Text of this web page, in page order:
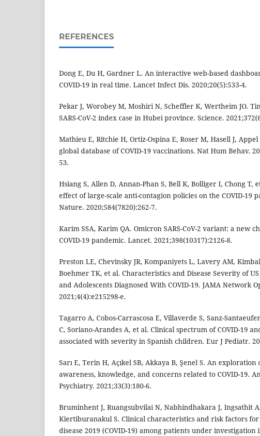
REFERENCES
Dong E, Du H, Gardner L. An interactive web-based
COVID-19 in real time. Lancet Infect Dis. 2020;20(5):533-4.
Pekar J, Worobey M, Moshiri N, Scheffler K, Wertheim JO.
SARS-CoV-2 index case in Hubei province. Science.
Mathieu E, Ritchie H, Ortiz-Ospina E, Roser M, Hasell J, Appel
global database of COVID-19 vaccinations. Nat Hum Behav.
53.
Hsiang S, Allen D, Annan-Phan S, Bell K, Bolliger I, Chong T,
effect of large-scale anti-contagion policies on the COVID-19
Nature. 2020;584(7820):262-7.
Karim SSA, Karim QA. Omicron SARS-CoV-2 variant: a new
COVID-19 pandemic. Lancet. 2021;398(10317):2126-8.
Preston LE, Chevinsky JR, Kompaniyets L, Lavery AM,
Boehmer TK, et al. Characteristics and Disease Severity of
and Adolescents Diagnosed With COVID-19. JAMA Network
2021;4(4):e215298-e.
Tagarro A, Cobos-Carrascosa E, Villaverde S, Sanz-
C, Soriano-Arandes A, et al. Clinical spectrum of COVID-19
associated with severity in Spanish children. Eur J Pediatr.
Sarı E, Terin H, Açıkel SB, Akkaya B, Şenel S. An
awareness, knowledge, and concerns related to COVID-19.
Psychiatry. 2021;33(3):180-6.
Bruminhent J, Ruangsubvilai N, Nabhindhakara J, Ingsathit
Kiertiburanakul S. Clinical characteristics and risk factors
disease 2019 (COVID-19) among patients under investigation